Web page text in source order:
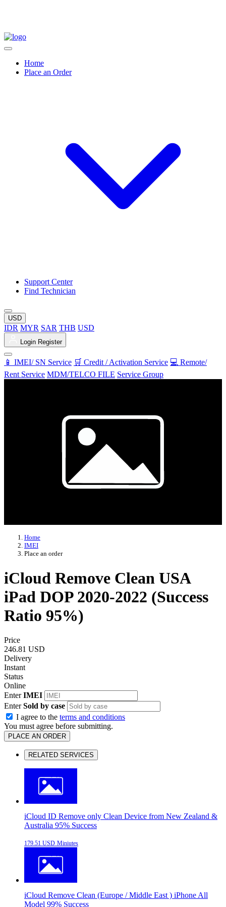
Home
Place an Order
Support Center
Find Technician
USD
IDR MYR SAR THB USD
Login Register
📱 IMEI/ SN Service 🛒 Credit / Activation Service 💻 Remote/
Rent Service MDM/TELCO FILE Service Group
Home
IMEI
Place an order
iCloud Remove Clean USA
iPad DOP 2020-2022 (Success
Ratio 95%)
Price
246.81 USD
Delivery
Instant
Status
Online
EnterIMEI
EnterSold by case
I agree to the terms and conditions
You must agree before submitting.
PLACE AN ORDER
RELATED SERVICES
iCloud ID Remove only Clean Device from New Zealand &
Australia 95% Success
179.51 USD Miniutes
iCloud Remove Clean (Europe / Middle East ) iPhone All
Model 99% Success